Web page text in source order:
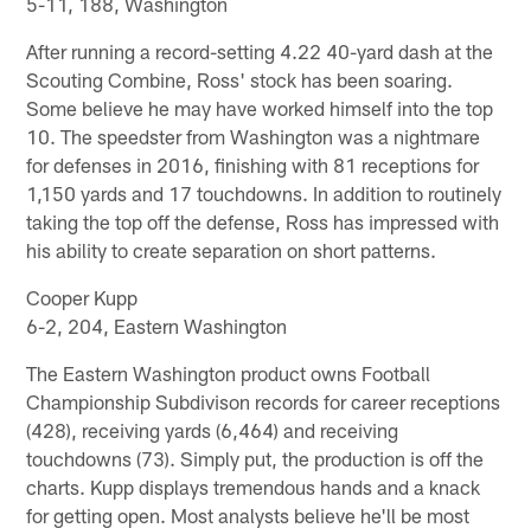
After running a record-setting 4.22 40-yard dash at the
Scouting Combine, Ross' stock has been soaring.
Some believe he may have worked himself into the top
10. The speedster from Washington was a nightmare
for defenses in 2016, finishing with 81 receptions for
1,150 yards and 17 touchdowns. In addition to routinely
taking the top off the defense, Ross has impressed with
his ability to create separation on short patterns.
Cooper Kupp
6-2, 204, Eastern Washington
The Eastern Washington product owns Football
Championship Subdivison records for career receptions
(428), receiving yards (6,464) and receiving
touchdowns (73). Simply put, the production is off the
charts. Kupp displays tremendous hands and a knack
for getting open. Most analysts believe he'll be most